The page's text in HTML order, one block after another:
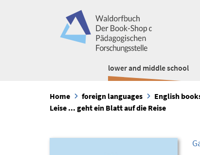
lower and middle school
Home foreign languages
English
Leise ... geht ein Blatt auf die Reise